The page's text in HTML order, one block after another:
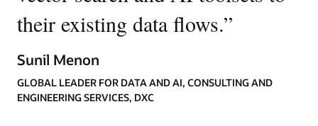
their existing data flows.”
Sunil Menon
GLOBAL LEADER FOR DATA AND AI, CONSULTING AND
ENGINEERING SERVICES, DXC